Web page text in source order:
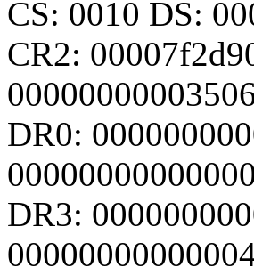
CS: 0010 DS:
CR2:
DR0:
DR3: